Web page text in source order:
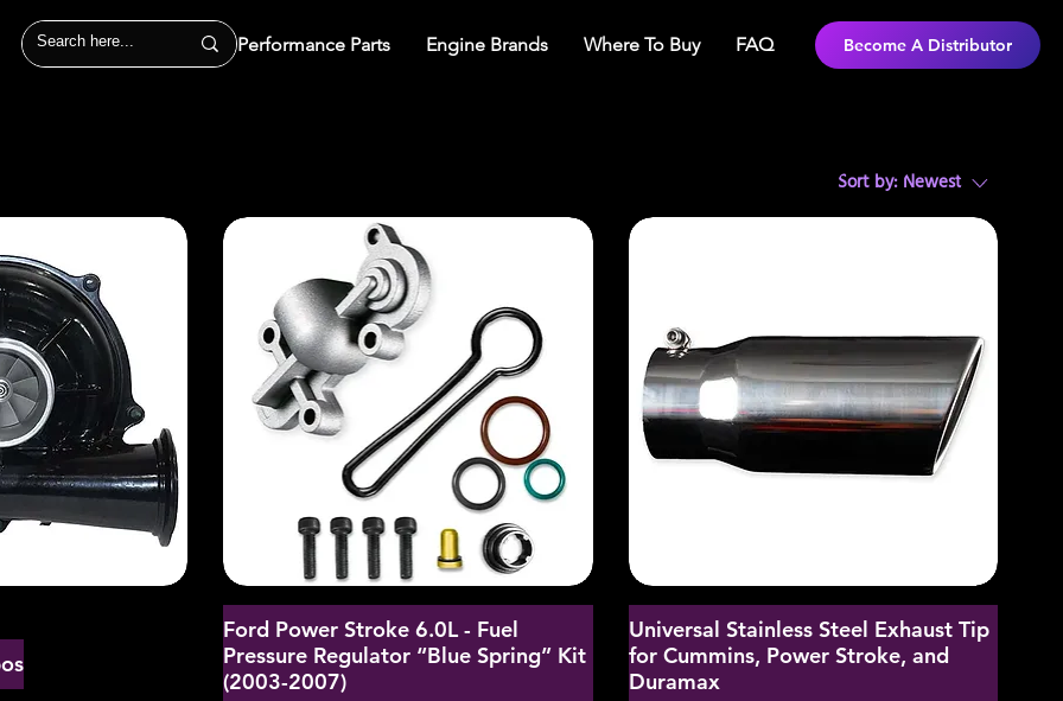
Performance Parts Engine Brands Where To Buy FAQ Become A Distributor
Sort by: Newest
Ford Power Stroke 6.0L - Fuel
Pressure Regulator “Blue Spring” Kit
(2003-2007)
Universal Stainless Steel Exhaust Tip
for Cummins, Power Stroke, and
Duramax